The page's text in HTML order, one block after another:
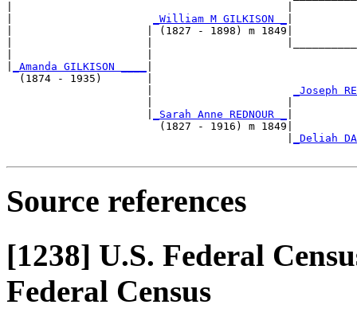
_William M GILKISON _
|                     | (1827 - 1898) m 1849|
_Amanda GILKISON ____
  (1874 - 1935)       |
_Joseph
_Sarah Anne REDNOUR _
                        (1827 - 1916) m 1849|
_Deliah
Source references
[1238] U.S. Federal
Federal Census